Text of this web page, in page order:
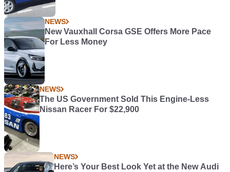
NEWS
New Vauxhall Corsa GSE Offers More Pace
For Less Money
NEWS
The US Government Sold This Engine-Less
Nissan Racer For $22,900
NEWS
Here’s Your Best Look Yet at the New Audi